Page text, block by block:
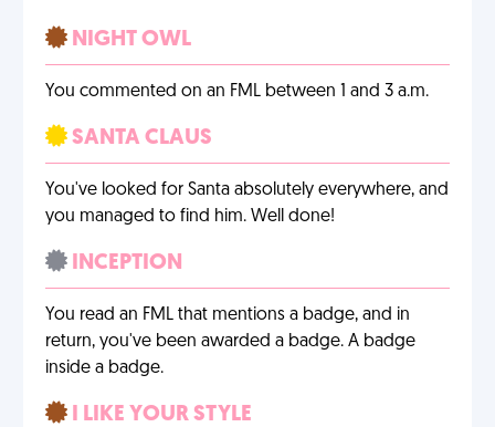
NIGHT OWL
You commented on an FML between 1 and 3 a.m.
SANTA CLAUS
You've looked for Santa absolutely everywhere, and
you managed to find him. Well done!
INCEPTION
You read an FML that mentions a badge, and in
return, you've been awarded a badge. A badge
inside a badge.
I LIKE YOUR STYLE